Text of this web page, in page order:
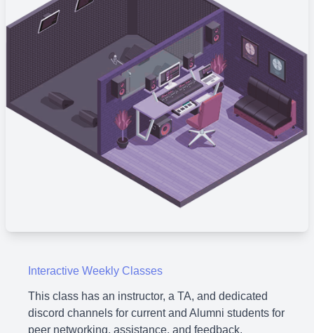
Interactive Weekly Classes
This class has an instructor, a TA, and dedicated
discord channels for current and Alumni students for
peer networking, assistance, and feedback.